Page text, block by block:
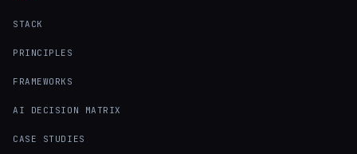
STACK
PRINCIPLES
FRAMEWORKS
AI DECISION MATRIX
CASE STUDIES